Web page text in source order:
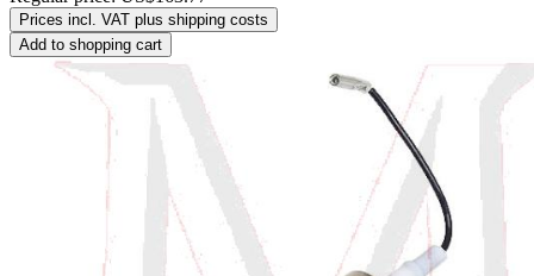
Prices incl. VAT plus shipping costs
Add to shopping cart